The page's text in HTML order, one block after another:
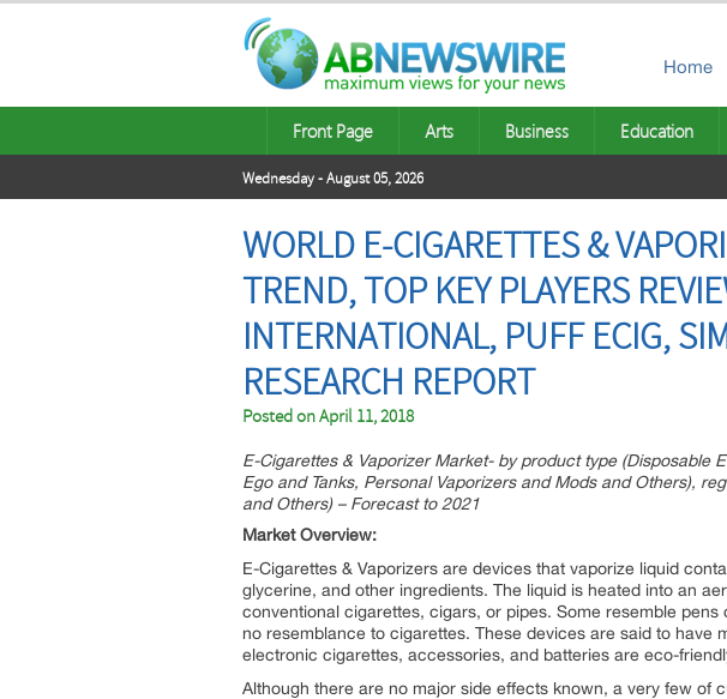
Home
Front Page Arts Business Education
Wednesday - August 05, 2026
WORLD E-CIGARETTES &
TREND, TOP KEY PLAYERS
INTERNATIONAL, PUFF ECIG,
RESEARCH REPORT
Posted onApril 11, 2018
E-Cigarettes & Vaporizer Market- by product type (Disposable
Ego and Tanks, Personal Vaporizers and Mods and Others),
and Others) – Forecast to 2021
Market Overview:
E-Cigarettes & Vaporizers are devices that vaporize liquid
glycerine, and other ingredients. The liquid is heated into an
conventional cigarettes, cigars, or pipes. Some resemble
no resemblance to cigarettes. These devices are said to have
electronic cigarettes, accessories, and batteries are eco-
Although there are no major side effects known, a very few of